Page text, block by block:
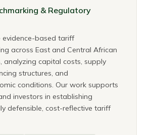
& Regulatory
evidence-based tariff
across East and Central African
analyzing capital costs, supply
structures, and
conditions. Our work supports
investors in establishing
defensible, cost-reflective tariff